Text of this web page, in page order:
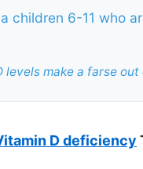
children 6-11 who
levels make a farse
D deficiency